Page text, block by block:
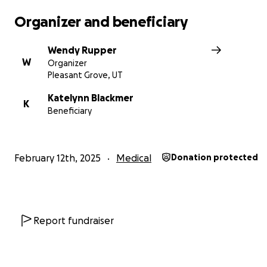
words, love, support, and any prayers are all welcomed
appreciated. Please allow this family time and space as
We know Brailey is watching over her baby sister from
Organizer and beneficiary
W
Wendy Rupper
Organizer
Pleasant Grove, UT
K
Katelynn Blackmer
Beneficiary
February 12th, 2025 Medical Donation protected
Report fundraiser